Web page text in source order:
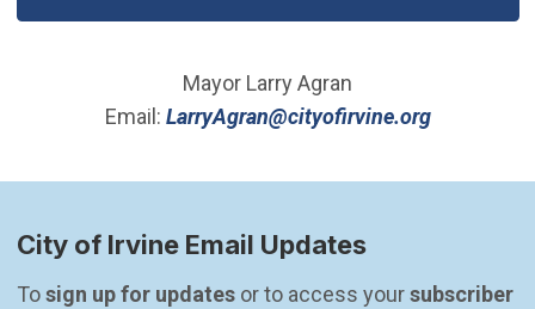
Mayor Larry Agran
Email: LarryAgran@cityofirvine.org(Open in
City of Irvine Email Updates
To sign up for updates or to access your subscriber